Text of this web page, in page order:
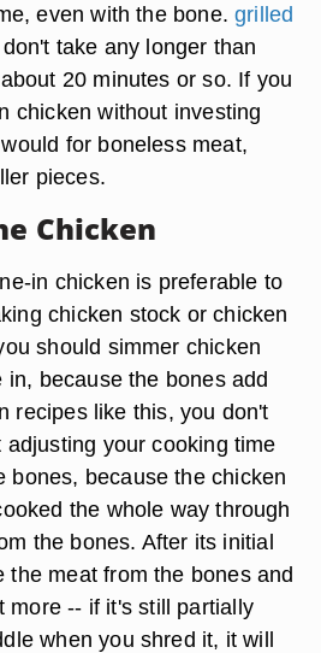
even with the bone.grilled
take any longer than
20 minutes or so. If you
chicken without investing
for boneless meat,
pieces.
Chicken
in chicken is preferable to
chicken stock or chicken
should simmer chicken
because the bones add
recipes like this, you don't
your cooking time
bones, because the chicken
the whole way through
the bones. After its initial
the meat from the bones and
more -- if it's still partially
when you shred it, it will